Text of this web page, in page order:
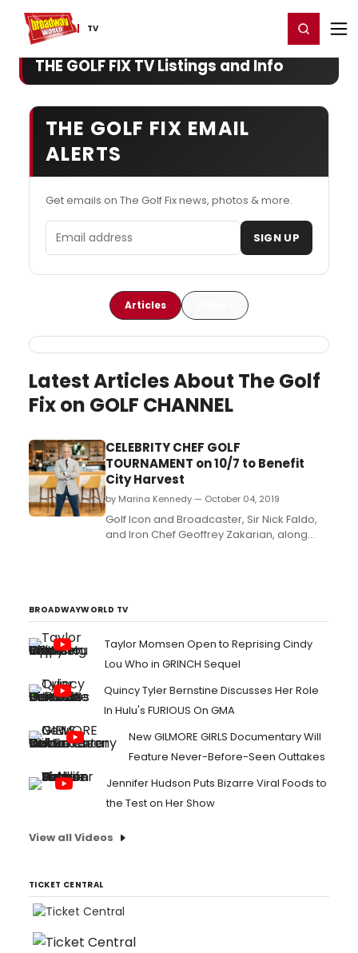
TV
Home For You Register/Login
THE GOLF FIX TV Listings and Info
THE GOLF FIX EMAIL
ALERTS
Get emails on The Golf Fix news, photos & more.
Email address SIGN UP
Articles
Latest Articles About The Golf
Fix on GOLF CHANNEL
CELEBRITY CHEF GOLF
TOURNAMENT on 10/7 to Benefit
City Harvest
by Marina Kennedy — October 04, 2019
Golf Icon and Broadcaster, Sir Nick Faldo,
and Iron Chef Geoffrey Zakarian, along
Karlitz. The tournament will benefit City
Harvest whose miss...
BROADWAYWORLD TV
Taylor Momsen Open to Reprising Cindy
Lou Who in GRINCH Sequel
Quincy Tyler Bernstine Discusses Her Role
In Hulu's FURIOUS On GMA
New GILMORE GIRLS Documentary Will
Feature Never-Before-Seen Outtakes
Jennifer Hudson Puts Bizarre Viral Foods to
the Test on Her Show
View all Videos
TICKET CENTRAL